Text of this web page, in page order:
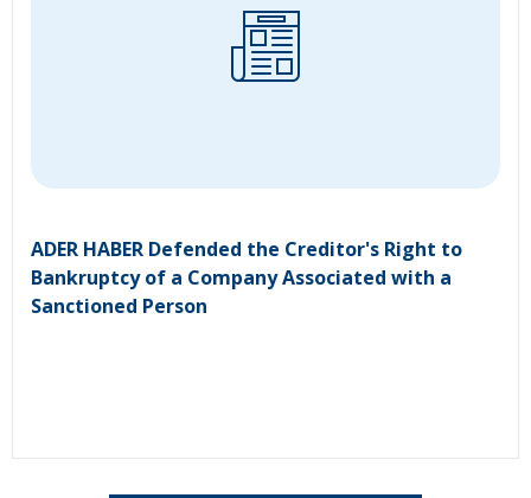
ADER HABER Defended the Creditor's Right to
Bankruptcy of a Company Associated with a
Sanctioned Person